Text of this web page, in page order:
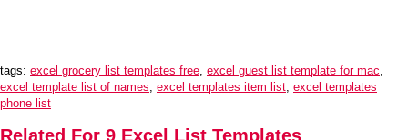
tags: excel grocery list templates free, excel guest list template for mac,
excel template list of names, excel templates item list, excel templates
phone list
Related For 9 Excel List Templates